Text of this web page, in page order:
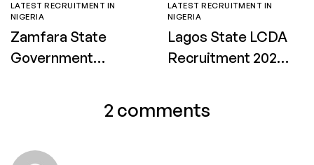
LATEST RECRUITMENT IN
NIGERIA
Zamfara State
Government
Recruitment 2026 –
LATEST RECRUITMENT IN
NIGERIA
Lagos State LCDA
Recruitment 2026:
Sweepers and
Drivers (Ejigbo
2 comments